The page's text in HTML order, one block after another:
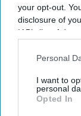
your opt-out.
disclosure of
IAB’s list of
Downstream
Personal
I want to
personal
Opted In